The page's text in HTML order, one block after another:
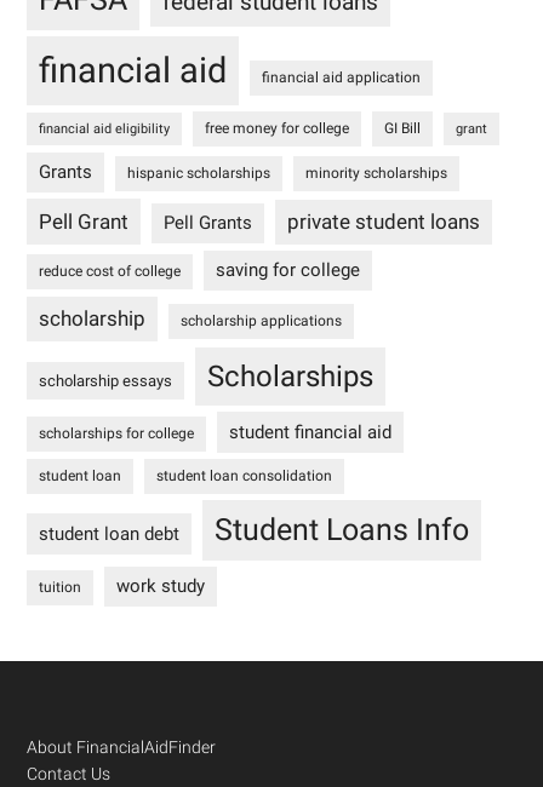
financial aid financial aid application
financial aid eligibility free money for college GI Bill grant
Grants hispanic scholarships minority scholarships
Pell Grant Pell Grants private student loans
reduce cost of college saving for college
scholarship scholarship applications
scholarship essays Scholarships
scholarships for college student financial aid
student loan student loan consolidation
student loan debt Student Loans Info
tuition work study
Footer
About FinancialAidFinder
Contact Us